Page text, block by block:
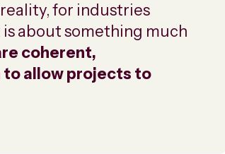
for industries
about something much
coherent,
to allow projects to